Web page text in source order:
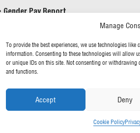
Manage
To provide the best experiences, we use technologies like
information. Consenting to these technologies will allow
or unique IDs on this site. Not consenting or withdrawing
and functions.
Accept Deny
Cookie Policy
Gender Pay Report
FOLLOW US